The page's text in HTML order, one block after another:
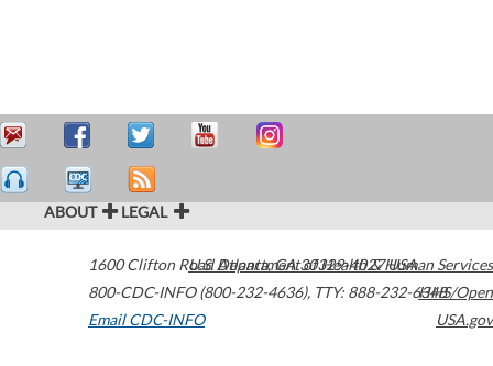
ABOUT LEGAL
1600 Clifton Road Atlanta,GA30329-4027USA
800-CDC-INFO (800-232-4636), TTY: 888-232-6348
Email CDC-INFO
U.S. Department of Health & Human Services
HHS/Open
USA.gov